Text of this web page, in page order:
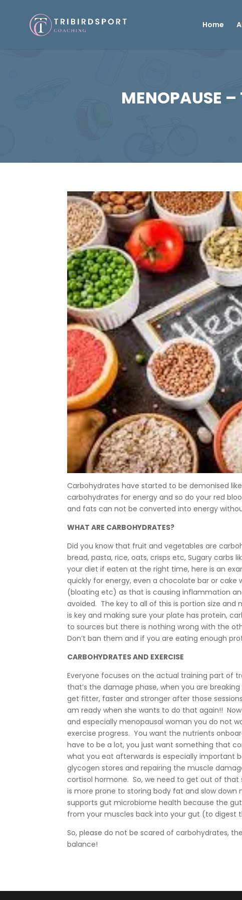
Home
MENOPAUSE
Carbohydrates have started to be demonised
carbohydrates for energy and so do your red
and fats can not be converted into energy
WHAT ARE CARBOHYDRATES?
Did you know that fruit and vegetables are
bread, pasta, rice, oats, crisps etc, Sugary carbs
your diet if eaten at the right time, here is an
quickly for energy, even a chocolate bar or cake
(bloating etc) as that is causing inflammation
avoided. The key to all of this is portion size
is key and making sure your plate has protein,
to sources but there is nothing wrong with the
Don’t ban them and if you are eating enough
CARBOHYDRATES AND EXERCISE
Everyone focuses on the actual training part of
that’s the damage phase, when you are
get fitter, faster and stronger after those
am ready when she wants to do that again!!
and especially menopausal woman you do not
exercise progress. You want the nutrients
have to be a lot, you just want something that
what you eat afterwards is especially important
glycogen stores and repairing the muscle
cortisol hormone. So, we need to get out of that
is more prone to storing body fat and slow
supports gut microbiome health because the
from your muscles back into your gut (to digest
So, please do not be scared of carbohydrates,
balance!